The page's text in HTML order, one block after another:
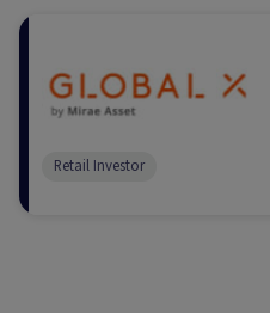
Retail Investor